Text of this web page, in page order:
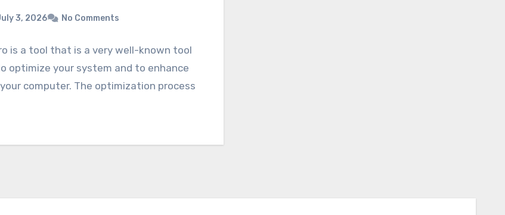
3, 2026 No Comments
is a tool that is a very well-known tool
optimize your system and to enhance
computer. The optimization process